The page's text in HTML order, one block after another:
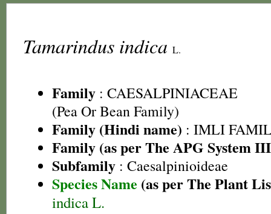
Tamarindus indica L.
Family : CAESALPINIACEAE
(Pea Or Bean Family)
Family (Hindi name) : IMLI
Family (as per The APG System
Subfamily : Caesalpinioideae
Species Name (as per The Plant
indica L.